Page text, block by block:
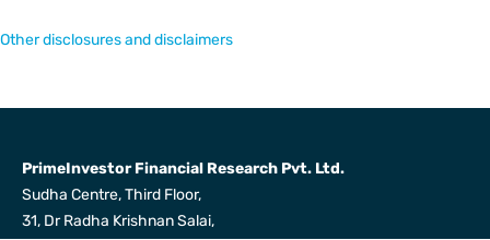
Other disclosures and disclaimers
PrimeInvestor Financial Research Pvt. Ltd.
Sudha Centre, Third Floor,
31, Dr Radha Krishnan Salai,